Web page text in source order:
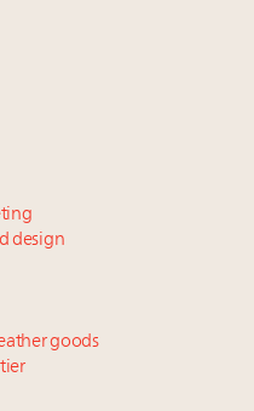
Vista and Fraser Yachts to
design
goods